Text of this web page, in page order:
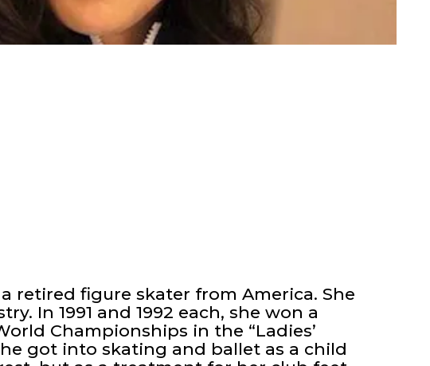
retired figure skater from America. She
In 1991 and 1992 each, she won a
Championships in the “Ladies’
got into skating and ballet as a child